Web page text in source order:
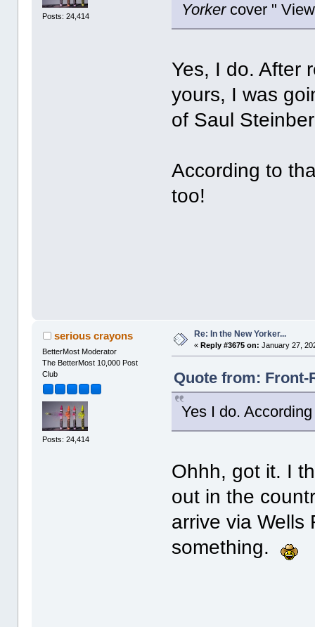
Posts: 24,414
Yorkercover "
Yes, I do. After
yours, I was
of Saul
According to
too!
serious crayons
BetterMost Moderator
The BetterMost 10,000 Post
Club
Posts: 24,414
Re: In the New Yorker...
«Reply #3675 on: January 27,
Quote from: Front-
Yes I do.
Ohhh, got it. I
out in the
arrive via Wells
something.